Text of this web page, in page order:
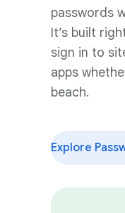
passwords
It’s built
sign in to
apps
beach.
Explore